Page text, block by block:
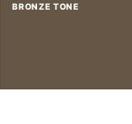
BRONZE TONE